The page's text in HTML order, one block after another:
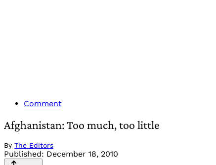
Comment
Afghanistan: Too much, too little
By The Editors
Published: December 18, 2010